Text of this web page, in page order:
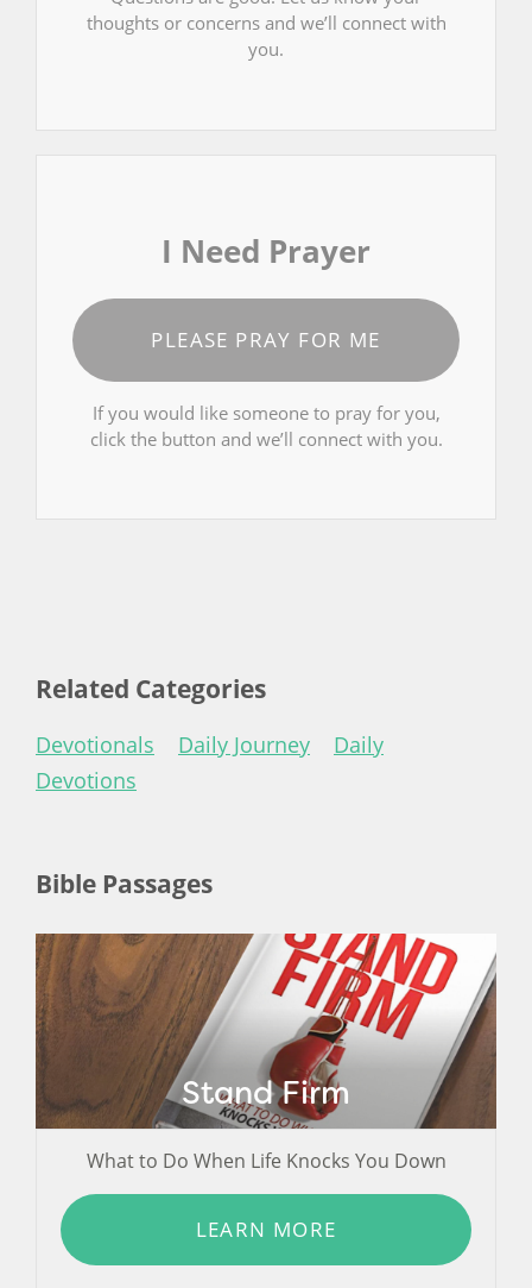
thoughts or concerns and we’ll connect with
you.
I Need Prayer
PLEASE PRAY FOR ME
If you would like someone to pray for you,
click the button and we’ll connect with you.
Related Categories
Devotionals Daily Journey
Daily
Devotions
Bible Passages
Stand Firm
What to Do When Life Knocks You Down
LEARN MORE